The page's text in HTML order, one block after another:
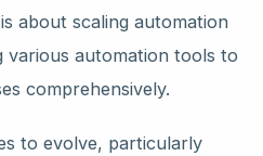
about scaling automation
various automation tools to
comprehensively.
to evolve, particularly